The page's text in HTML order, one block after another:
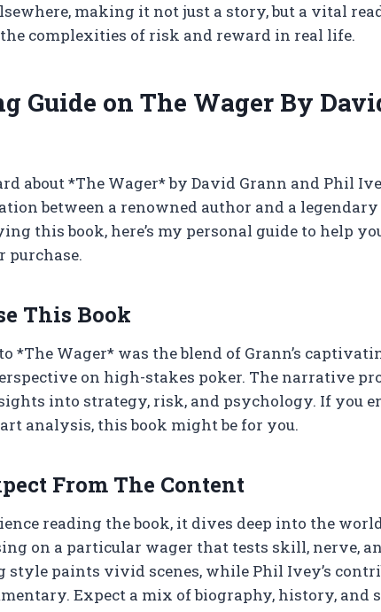
making it not just a story, but a vital
complexities of risk and reward in real life.
Guide on The Wager By
about *The Wager* by David Grann and Phil
between a renowned author and a
this book, here’s my personal guide to help
purchase.
This Book
*The Wager* was the blend of Grann’s
on high-stakes poker. The narrative
into strategy, risk, and psychology. If you
analysis, this book might be for you.
From The Content
reading the book, it dives deep into the
on a particular wager that tests skill, nerve,
paints vivid scenes, while Phil Ivey’s
Expect a mix of biography, history,